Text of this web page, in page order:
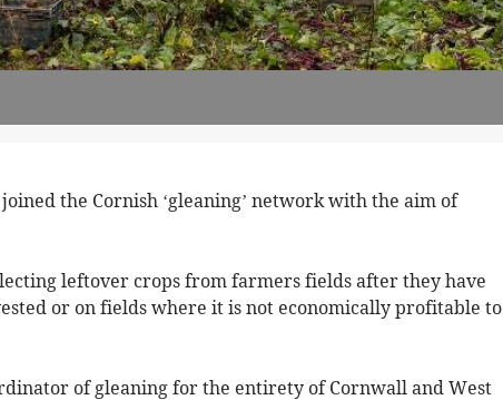
joined the Cornish ‘gleaning’ network with the aim of
leftover crops from farmers fields after they have
or on fields where it is not economically profitable to
of gleaning for the entirety of Cornwall and West